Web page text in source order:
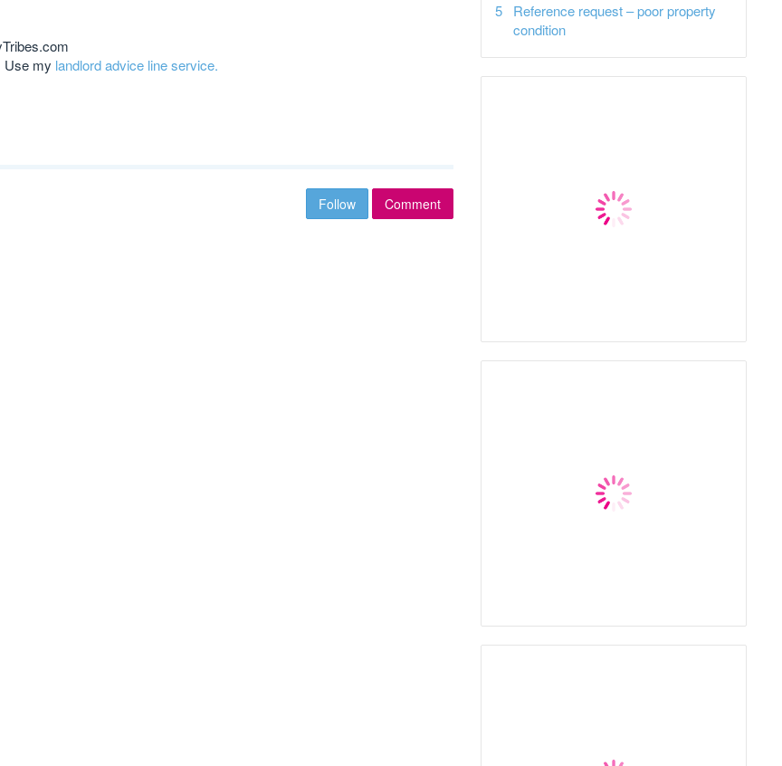
Use my landlord advice line service.
Follow Comment
Reference request – poor property
condition